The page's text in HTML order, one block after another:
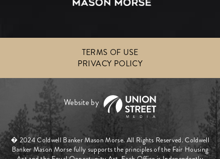
TERMS OF USE
PRIVACY POLICY
� 2024 Coldwell Banker Mason Morse. All Rights Reserved. Coldwell
Banker Mason Morse fully supports the principles of the Fair Housing